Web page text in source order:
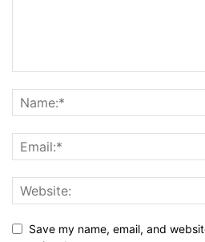
Save my name, email, and